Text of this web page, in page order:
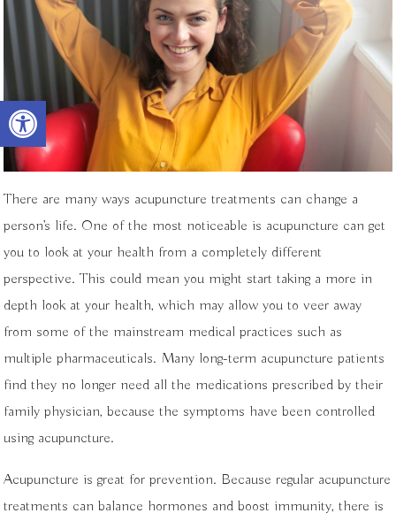
Open toolbar
There are many ways acupuncture treatments can change a
person’s life. One of the most noticeable is acupuncture can get
you to look at your health from a completely different
perspective. This could mean you might start taking a more in
depth look at your health, which may allow you to veer away
from some of the mainstream medical practices such as
multiple pharmaceuticals. Many long-term acupuncture patients
find they no longer need all the medications prescribed by their
family physician, because the symptoms have been controlled
using acupuncture.
Acupuncture is great for prevention. Because regular acupuncture
treatments can balance hormones and boost immunity, there is